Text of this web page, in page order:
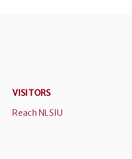
VISITORS
Reach NLSIU